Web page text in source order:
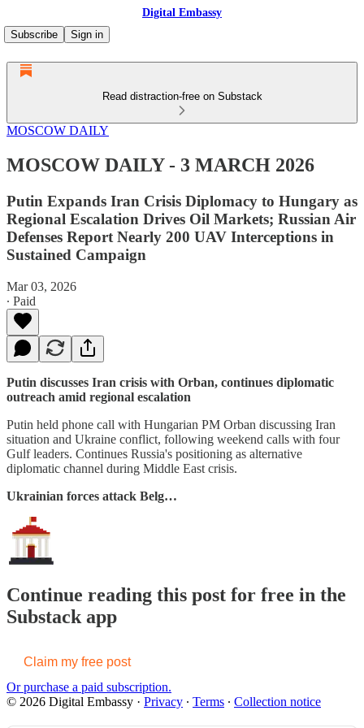
Digital Embassy
Subscribe
Sign in
Read distraction-free on Substack
MOSCOW DAILY
MOSCOW DAILY - 3 MARCH 2026
Putin Expands Iran Crisis Diplomacy to Hungary as
Regional Escalation Drives Oil Markets; Russian Air
Defenses Report Nearly 200 UAV Interceptions in
Sustained Campaign
Mar 03, 2026
∙ Paid
Putin discusses Iran crisis with Orban, continues diplomatic
outreach amid regional escalation
Putin held phone call with Hungarian PM Orban discussing Iran
situation and Ukraine conflict, following weekend calls with four
Gulf leaders. Continues Russia's positioning as alternative
diplomatic channel during Middle East crisis.
Ukrainian forces attack Belg…
Continue reading this post for free in the
Substack app
Claim my free post
Or purchase a paid subscription.
© 2026 Digital Embassy · Privacy ∙ Terms ∙ Collection notice